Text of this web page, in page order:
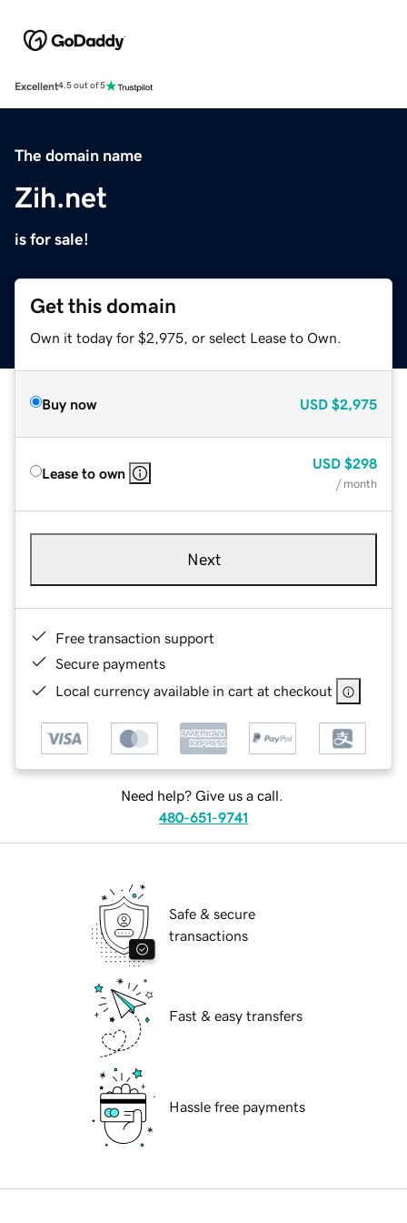
Excellent4.5 out of 5
The domain name
Zih.net
is for sale!
Get this domain
Own it today for $2,975, or select Lease to Own.
Buy now USD $2,975
Lease to own
USD $298
/ month
Next
Free transaction support
Secure payments
Local currency available in cart at checkout
Need help? Give us a call.
480-651-9741
Safe & secure
transactions
Fast & easy transfers
Hassle free payments